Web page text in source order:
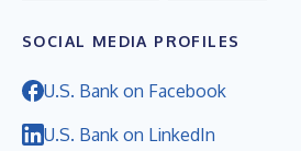
SOCIAL MEDIA PROFILES
U.S. Bank on Facebook
U.S. Bank on LinkedIn